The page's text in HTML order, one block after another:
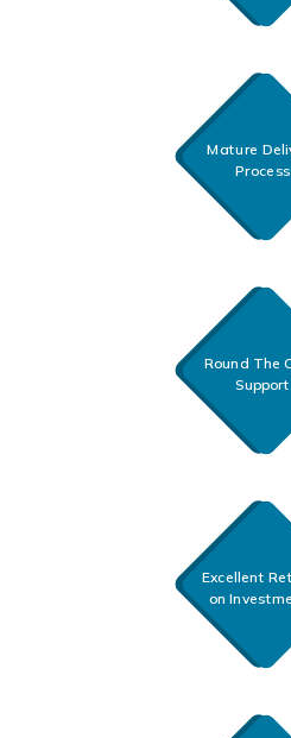
Mature
Process
Round The
Support
Excellent
on